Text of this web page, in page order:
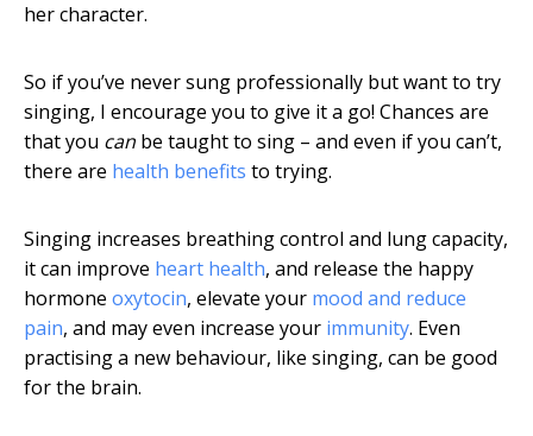
her character.
So if you’ve never sung professionally but want to try
singing, I encourage you to give it a go! Chances are
that you can be taught to sing – and even if you can’t,
there are health benefits to trying.
Singing increases breathing control and lung capacity,
it can improve heart health, and release the happy
hormone oxytocin, elevate your mood and reduce
pain, and may even increase your immunity. Even
practising a new behaviour, like singing, can be good
for the brain.